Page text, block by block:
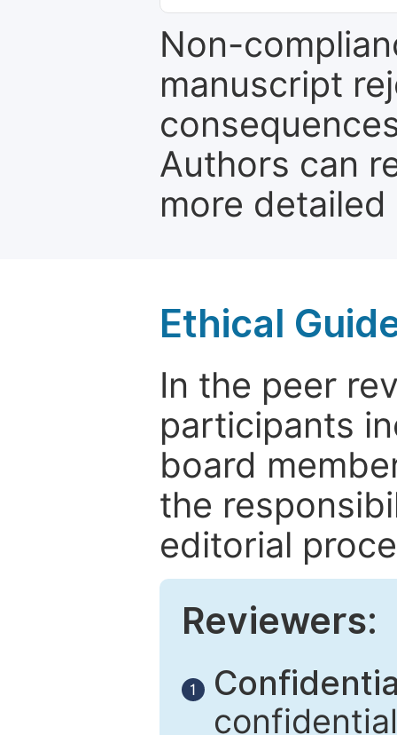
Non-
manuscript
Authors can
more
Ethical
In the peer
participants
board
the
editorial
Reviewers:
1